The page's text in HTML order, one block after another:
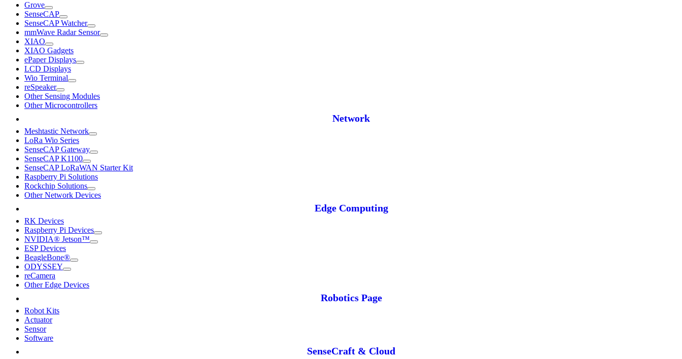
Grove
SenseCAP
SenseCAP Watcher
mmWave Radar Sensor
XIAO
XIAO Gadgets
ePaper Displays
LCD Displays
Wio Terminal
reSpeaker
Other Sensing Modules
Other Microcontrollers
Network
Meshtastic Network
LoRa Wio Series
SenseCAP Gateway
SenseCAP K1100
SenseCAP LoRaWAN Starter Kit
Raspberry Pi Solutions
Rockchip Solutions
Other Network Devices
Edge Computing
RK Devices
Raspberry Pi Devices
NVIDIA® Jetson™
ESP Devices
BeagleBone®
ODYSSEY
reCamera
Other Edge Devices
Robotics Page
Robot Kits
Actuator
Sensor
Software
SenseCraft & Cloud